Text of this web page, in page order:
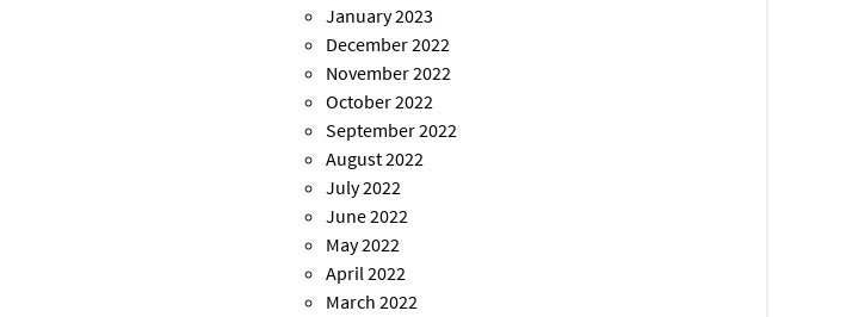
January 2023
December 2022
November 2022
October 2022
September 2022
August 2022
July 2022
June 2022
May 2022
April 2022
March 2022